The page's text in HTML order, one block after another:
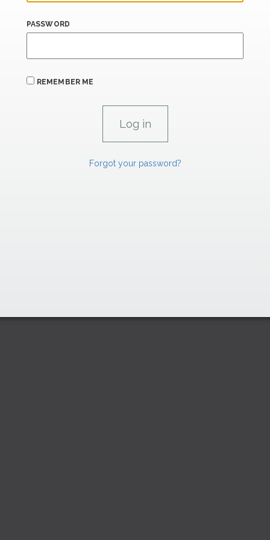
PASSWORD
REMEMBER ME
Forgot your password?